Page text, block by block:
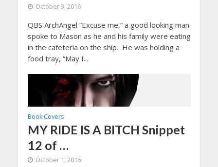
October 3, 2016
QBS ArchAngel “Excuse me,” a good looking man
spoke to Mason as he and his family were eating
in the cafeteria on the ship. He was holding a
food tray, “May I...
Book Covers
MY RIDE IS A BITCH Snippet
12 of …
October 1, 2016